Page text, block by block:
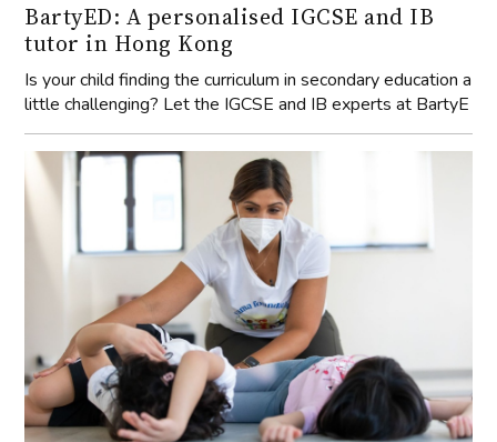
BartyED: A personalised IGCSE and IB
tutor in Hong Kong
Is your child finding the curriculum in secondary education a
little challenging? Let the IGCSE and IB experts at BartyE